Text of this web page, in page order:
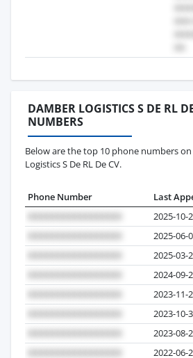
DAMBER LOGISTICS S DE RL
NUMBERS
Below are the top 10 phone numbers
Logistics S De RL De CV.
Phone Number Last
2025-10-
2025-06-
2025-03-
2024-09-
2023-11-
2023-10-
2023-08-
2022-06-